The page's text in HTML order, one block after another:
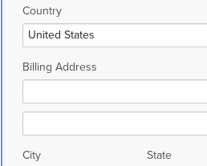
Country
Billing Address
City State